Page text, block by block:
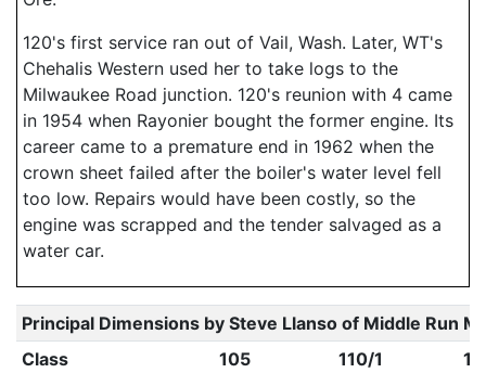
120's first service ran out of Vail, Wash. Later, WT's
Chehalis Western used her to take logs to the
Milwaukee Road junction. 120's reunion with 4 came
in 1954 when Rayonier bought the former engine. Its
career came to a premature end in 1962 when the
crown sheet failed after the boiler's water level fell
too low. Repairs would have been costly, so the
engine was scrapped and the tender salvaged as a
water car.
Principal Dimensions by Steve Llanso of Middle Run
Class
105 110/1